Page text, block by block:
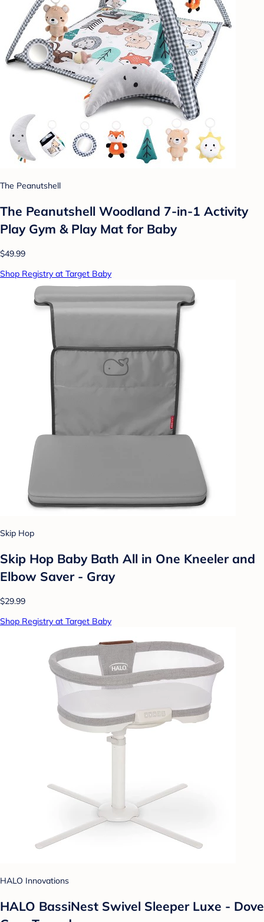
The Peanutshell
The Peanutshell Woodland 7-in-1 Activity
Play Gym & Play Mat for Baby
$49.99
Shop Registry at Target Baby
Skip Hop
Skip Hop Baby Bath All in One Kneeler and
Elbow Saver - Gray
$29.99
Shop Registry at Target Baby
HALO Innovations
HALO BassiNest Swivel Sleeper Luxe - Dove